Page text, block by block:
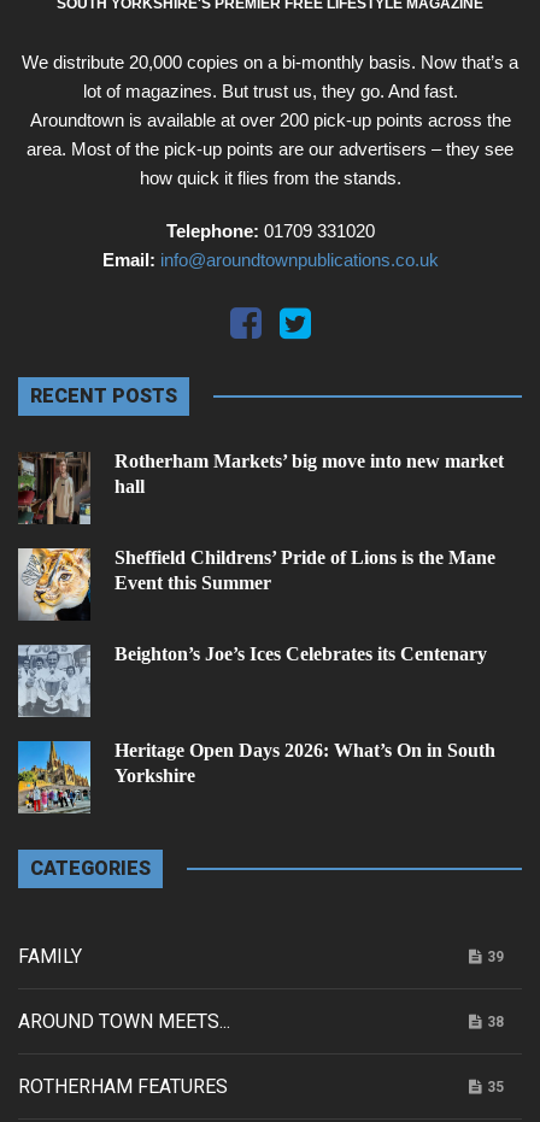
SOUTH YORKSHIRE'S PREMIER FREE LIFESTYLE MAGAZINE
We distribute 20,000 copies on a bi-monthly basis. Now that’s a
lot of magazines. But trust us, they go. And fast.
Aroundtown is available at over 200 pick-up points across the
area. Most of the pick-up points are our advertisers – they see
how quick it flies from the stands.
Telephone: 01709 331020
Email: info@aroundtownpublications.co.uk
RECENT POSTS
Rotherham Markets’ big move into new market
hall
Sheffield Childrens’ Pride of Lions is the Mane
Event this Summer
Beighton’s Joe’s Ices Celebrates its Centenary
Heritage Open Days 2026: What’s On in South
Yorkshire
CATEGORIES
FAMILY 39
AROUND TOWN MEETS... 38
ROTHERHAM FEATURES 35